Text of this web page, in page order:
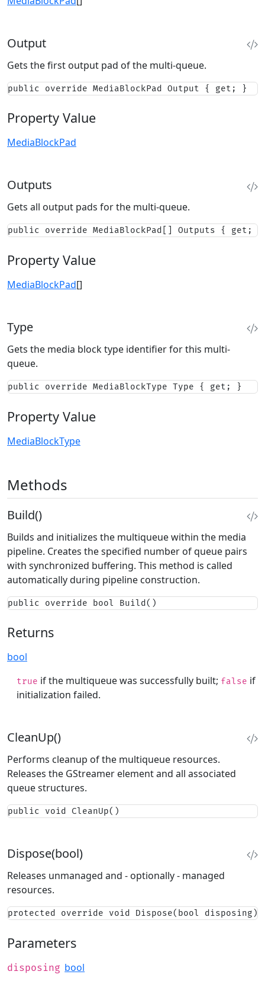
Output
Gets the first output pad of the multi-queue.
public override MediaBlockPad Output { get; }
Property Value
MediaBlockPad
Outputs
Gets all output pads for the multi-queue.
public override MediaBlockPad[] Outputs { get; }
Property Value
MediaBlockPad[]
Type
Gets the media block type identifier for this multi-
queue.
public override MediaBlockType Type { get; }
Property Value
MediaBlockType
Methods
Build()
Builds and initializes the multiqueue within the media
pipeline. Creates the specified number of queue pairs
with synchronized buffering. This method is called
automatically during pipeline construction.
public override bool Build()
Returns
bool
true if the multiqueue was successfully built; false if
initialization failed.
CleanUp()
Performs cleanup of the multiqueue resources.
Releases the GStreamer element and all associated
queue structures.
public void CleanUp()
Dispose(bool)
Releases unmanaged and - optionally - managed
resources.
protected override void Dispose(bool disposing)
Parameters
disposing bool